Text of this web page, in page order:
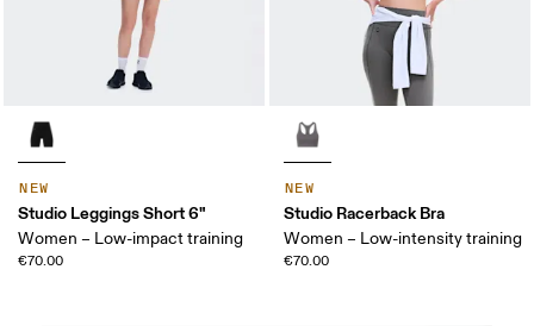
NEW
Studio Leggings Short 6"
Women – Low-impact training
€70.00
NEW
Studio Racerback Bra
Women – Low-intensity training
€70.00